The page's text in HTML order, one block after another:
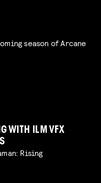
season of Arcane
WITH ILM VFX
Rising